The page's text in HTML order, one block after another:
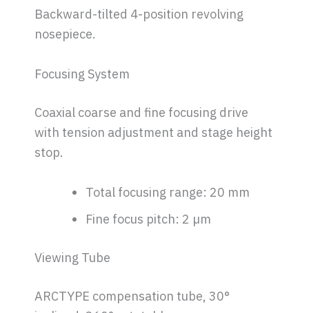
Backward-tilted 4-position revolving
nosepiece.
Focusing System
Coaxial coarse and fine focusing drive
with tension adjustment and stage height
stop.
Total focusing range: 20 mm
Fine focus pitch: 2 µm
Viewing Tube
ARCTYPE compensation tube, 30°